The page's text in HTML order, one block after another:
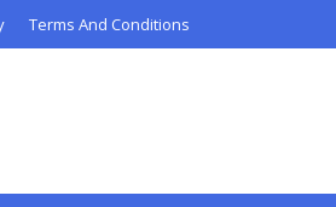
Terms And Conditions